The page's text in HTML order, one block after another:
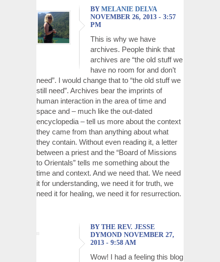
BY MELANIE DELVA
NOVEMBER 26, 2013 - 3:57
PM
This is why we have
archives. People think that
archives are “the old stuff we
have no room for and don’t
need”. I would change that to “the old stuff we
still need”. Archives bear the imprints of
human interaction in the area of time and
space and – much like the out-dated
encyclopedia – tell us more about the context
they came from than anything about what
they contain. Without even reading it, a letter
between a priest and the “Board of Missions
to Orientals” tells me something about the
time and context. And we need that. We need
it for understanding, we need it for truth, we
need it for healing, we need it for resurrection.
BY THE REV. JESSE
DYMOND NOVEMBER 27,
2013 - 9:58 AM
Wow! I had a feeling this blog